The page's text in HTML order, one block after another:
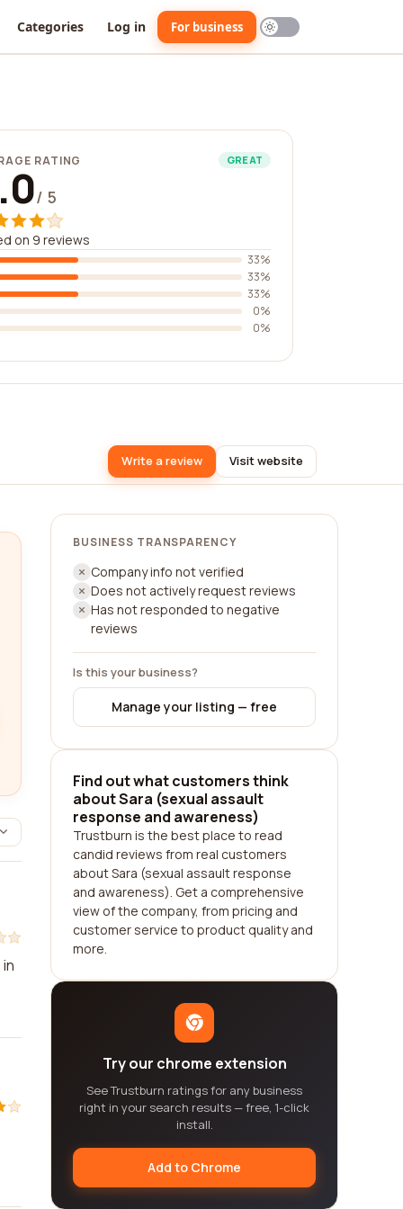
Categories Log in For business
RATING GREAT
/ 5
on 9 reviews
33%
33%
33%
0%
0%
Write a review Visit website
BUSINESS TRANSPARENCY
Company info not verified
Does not actively request reviews
Has not responded to negative
reviews
Is this your business?
Manage your listing — free
Find out what customers think
about Sara (sexual assault
response and awareness)
Trustburn is the best place to read
candid reviews from real customers
about Sara (sexual assault response
and awareness). Get a comprehensive
view of the company, from pricing and
customer service to product quality and
more.
Try our chrome extension
See Trustburn ratings for any business
right in your search results — free, 1-click
install.
Add to Chrome